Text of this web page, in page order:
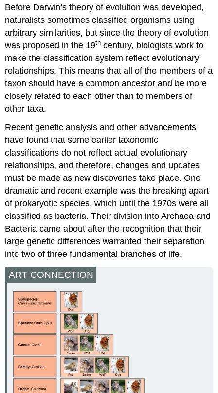
Before Darwin’s theory of evolution was developed,
naturalists sometimes classified organisms using
arbitrary similarities, but since the theory of evolution
was proposed in the 19th century, biologists work to
make the classification system reflect evolutionary
relationships. This means that all of the members of a
taxon should have a common ancestor and be more
closely related to each other than to members of
other taxa.
Recent genetic analysis and other advancements
have found that some earlier taxonomic
classifications do not reflect actual evolutionary
relationships, and therefore, changes and updates
must be made as new discoveries take place. One
dramatic and recent example was the breaking apart
of prokaryotic species, which until the 1970s were all
classified as bacteria. Their division into Archaea and
Bacteria came about after the recognition that their
large genetic differences warranted their separation
into two of three fundamental branches of life.
ART CONNECTION